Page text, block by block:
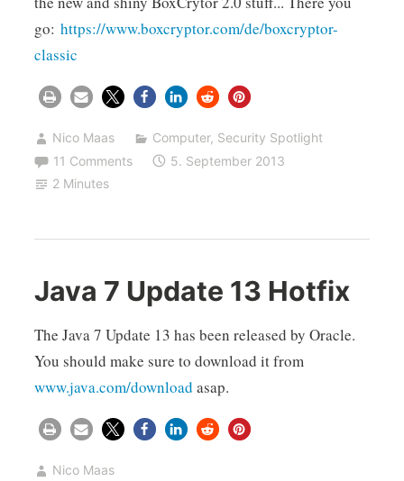
go: https://www.boxcryptor.com/de/boxcryptor-
classic
Nico Maas Computer, Security Spotlight
11 Comments
5. September 2013
2 Minutes
Java 7 Update 13 Hotfix
The Java 7 Update 13 has been released by Oracle.
You should make sure to download it from
www.java.com/download asap.
Nico Maas